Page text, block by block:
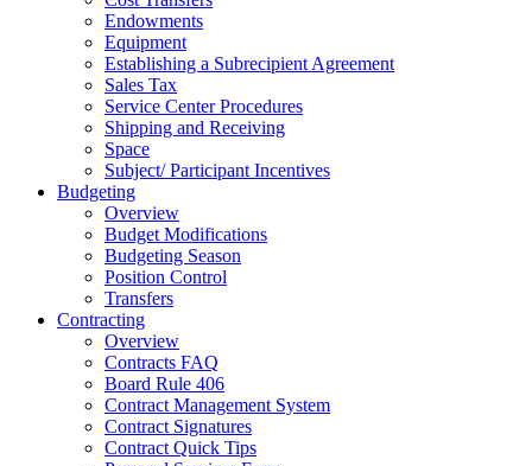
Endowments
Equipment
Establishing a Subrecipient Agreement
Sales Tax
Service Center Procedures
Shipping and Receiving
Space
Subject/ Participant Incentives
Budgeting
Overview
Budget Modifications
Budgeting Season
Position Control
Transfers
Contracting
Overview
Contracts FAQ
Board Rule 406
Contract Management System
Contract Signatures
Contract Quick Tips